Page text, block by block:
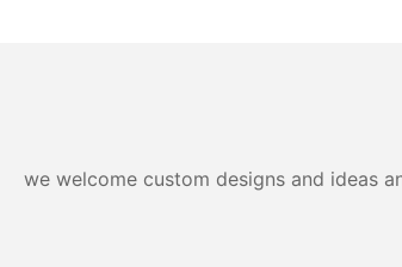
we welcome custom designs and ideas